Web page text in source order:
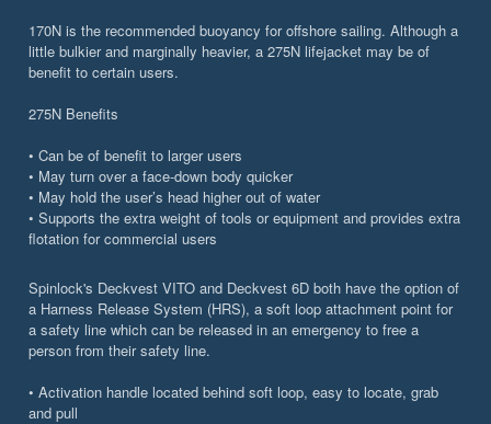
170N is the recommended buoyancy for offshore sailing. Although a
little bulkier and marginally heavier, a 275N lifejacket may be of
benefit to certain users.
275N Benefits
• Can be of benefit to larger users
• May turn over a face-down body quicker
• May hold the user’s head higher out of water
• Supports the extra weight of tools or equipment and provides extra
flotation for commercial users
Spinlock's Deckvest VITO and Deckvest 6D both have the option of
a Harness Release System (HRS), a soft loop attachment point for
a safety line which can be released in an emergency to free a
person from their safety line.
• Activation handle located behind soft loop, easy to locate, grab
and pull